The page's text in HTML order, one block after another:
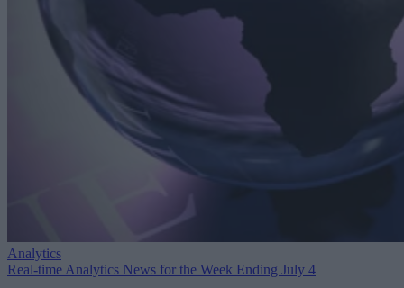
Analytics
Real-time Analytics News for the Week Ending July 4